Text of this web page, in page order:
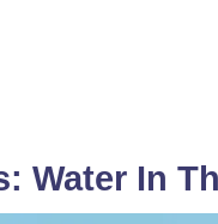
Water In